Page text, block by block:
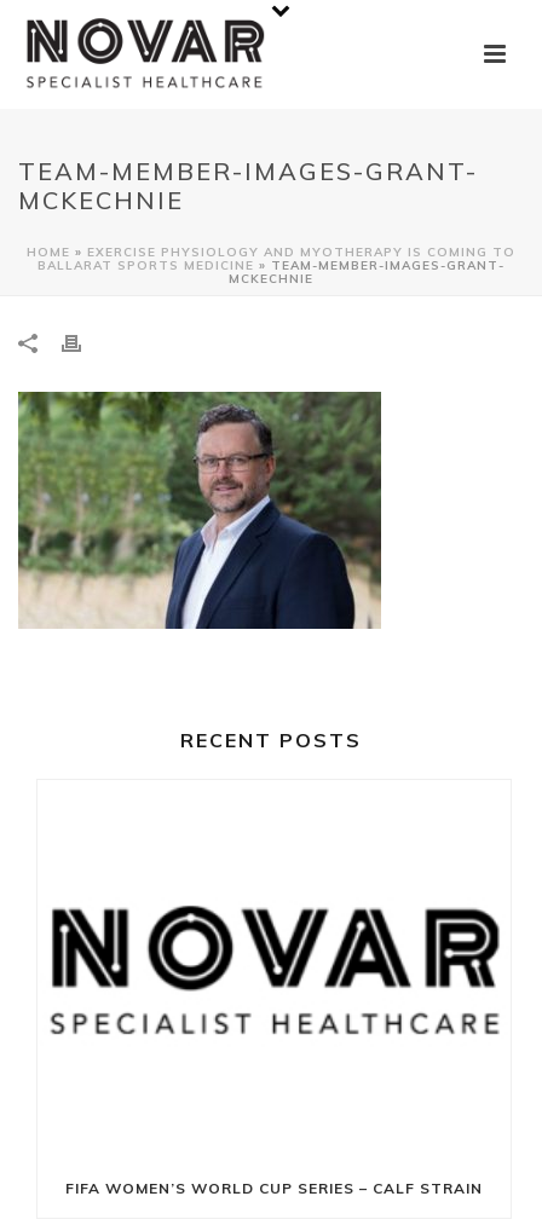
TEAM-MEMBER-IMAGES-GRANT-
MCKECHNIE
HOME » EXERCISE PHYSIOLOGY AND MYOTHERAPY IS COMING TO
BALLARAT SPORTS MEDICINE » TEAM-MEMBER-IMAGES-GRANT-
MCKECHNIE
RECENT POSTS
FIFA WOMEN’S WORLD CUP SERIES – CALF STRAIN